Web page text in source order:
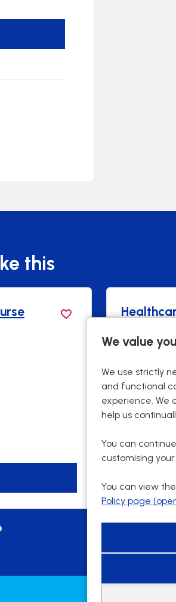
We value
We use strictly
and functional
experience. We
help us
You can
customising
You can view
Policy page
this
29288
18.75
Part